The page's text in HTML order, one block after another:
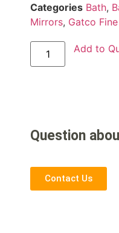
Categories Bath,
Mirrors, Gatco
Add to
Question
Contact Us